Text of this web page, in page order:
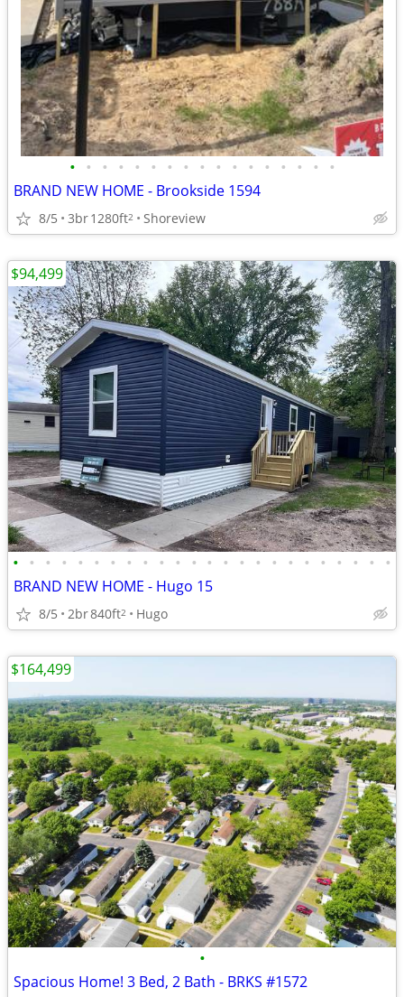
• • • • • • • • • • • • • • • • •
BRAND NEW HOME - Brookside 1594
8/5 3br1280ft2 Shoreview
• • • • • • • • • • • • • • • • • • • • • • • •
BRAND NEW HOME - Hugo 15
8/5 2br840ft2 Hugo
$94,499
•
Spacious Home! 3 Bed, 2 Bath - BRKS #1572
$164,499